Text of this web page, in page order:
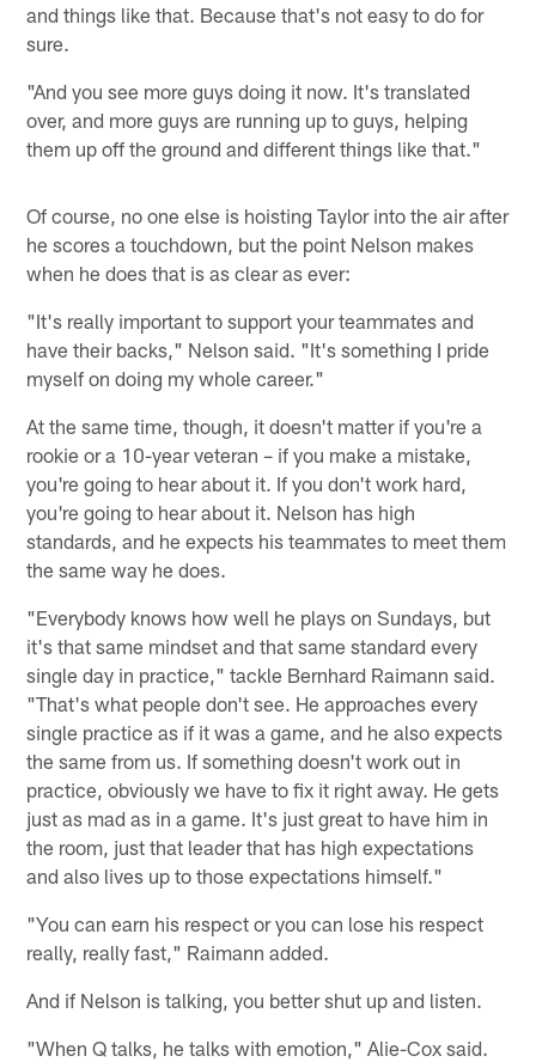
and things like that. Because that's not easy to do for
sure.
"And you see more guys doing it now. It's translated
over, and more guys are running up to guys, helping
them up off the ground and different things like that."
Of course, no one else is hoisting Taylor into the air after
he scores a touchdown, but the point Nelson makes
when he does that is as clear as ever:
"It's really important to support your teammates and
have their backs," Nelson said. "It's something I pride
myself on doing my whole career."
At the same time, though, it doesn't matter if you're a
rookie or a 10-year veteran – if you make a mistake,
you're going to hear about it. If you don't work hard,
you're going to hear about it. Nelson has high
standards, and he expects his teammates to meet them
the same way he does.
"Everybody knows how well he plays on Sundays, but
it's that same mindset and that same standard every
single day in practice," tackle Bernhard Raimann said.
"That's what people don't see. He approaches every
single practice as if it was a game, and he also expects
the same from us. If something doesn't work out in
practice, obviously we have to fix it right away. He gets
just as mad as in a game. It's just great to have him in
the room, just that leader that has high expectations
and also lives up to those expectations himself."
"You can earn his respect or you can lose his respect
really, really fast," Raimann added.
And if Nelson is talking, you better shut up and listen.
"When Q talks, he talks with emotion," Alie-Cox said.